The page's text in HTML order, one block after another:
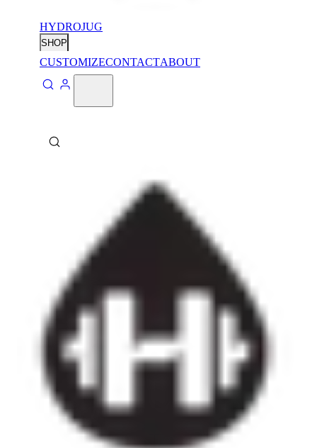
HYDROJUG
SHOP
CUSTOMIZECONTACTABOUT